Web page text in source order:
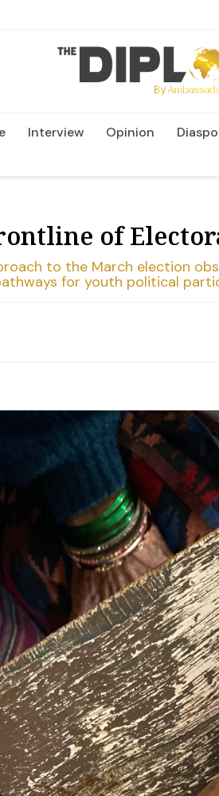
Interview Opinion
of
to the March election
for youth political